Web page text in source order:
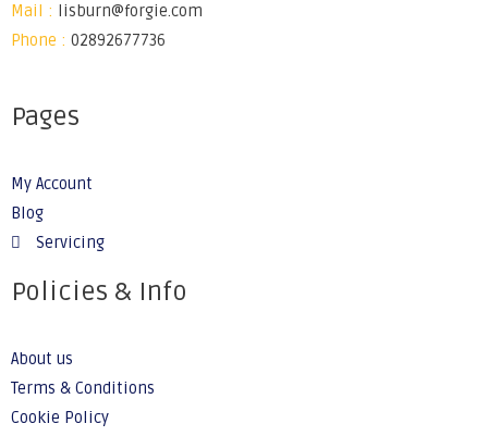
Mail :
lisburn@forgie.com
Phone : 02892677736
Pages
My Account
Blog
Servicing
Policies & Info
About us
Terms & Conditions
Cookie Policy